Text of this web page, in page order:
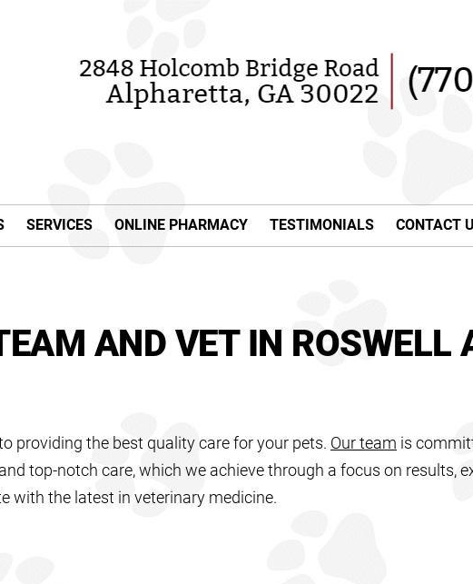
SERVICES ONLINE PHARMACY TESTIMONIALS CONTACT
AND VET IN ROSWELL
providing the best quality care for your pets. Our team is
top-notch care, which we achieve through a focus on results,
with the latest in veterinary medicine.